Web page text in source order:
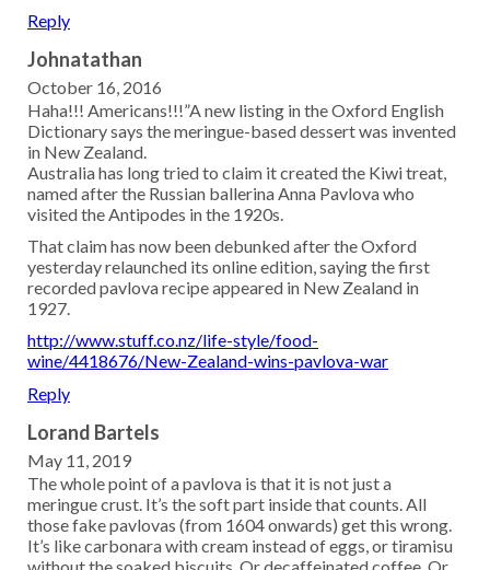
Reply
Johnatathan
October 16, 2016
Haha!!! Americans!!!”A new listing in the Oxford English
Dictionary says the meringue-based dessert was invented
in New Zealand.
Australia has long tried to claim it created the Kiwi treat,
named after the Russian ballerina Anna Pavlova who
visited the Antipodes in the 1920s.
That claim has now been debunked after the Oxford
yesterday relaunched its online edition, saying the first
recorded pavlova recipe appeared in New Zealand in
1927.
http://www.stuff.co.nz/life-style/food-
wine/4418676/New-Zealand-wins-pavlova-war
Reply
Lorand Bartels
May 11, 2019
The whole point of a pavlova is that it is not just a
meringue crust. It’s the soft part inside that counts. All
those fake pavlovas (from 1604 onwards) get this wrong.
It’s like carbonara with cream instead of eggs, or tiramisu